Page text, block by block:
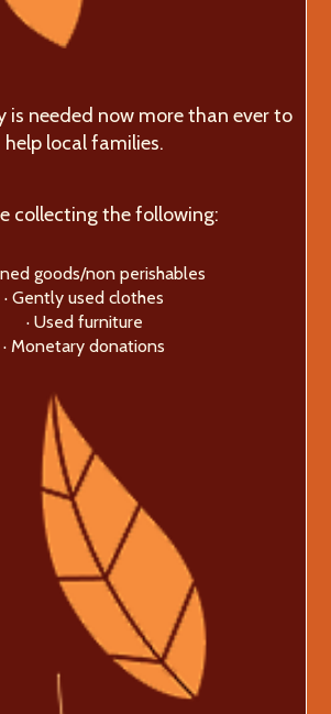
is needed now more than ever to
help local families.
collecting the following:
goods/non perishables
· Gently used clothes
· Used furniture
· Monetary donations